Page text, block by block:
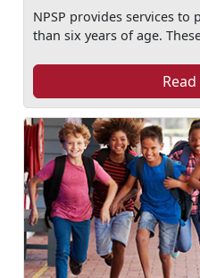
NPSP provides services
than six years of age.